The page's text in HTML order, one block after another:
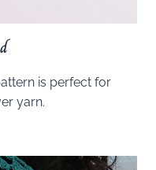
is perfect for
yarn.